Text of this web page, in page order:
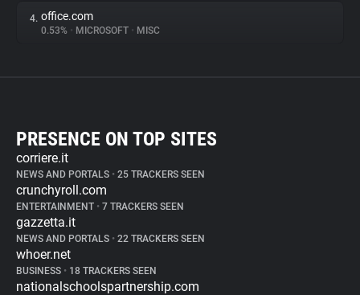
4. office.com
0.53% • MICROSOFT • MISC
PRESENCE ON TOP SITES
corriere.it
NEWS AND PORTALS • 25 TRACKERS SEEN
crunchyroll.com
ENTERTAINMENT • 7 TRACKERS SEEN
gazzetta.it
NEWS AND PORTALS • 22 TRACKERS SEEN
whoer.net
BUSINESS • 18 TRACKERS SEEN
nationalschoolspartnership.com